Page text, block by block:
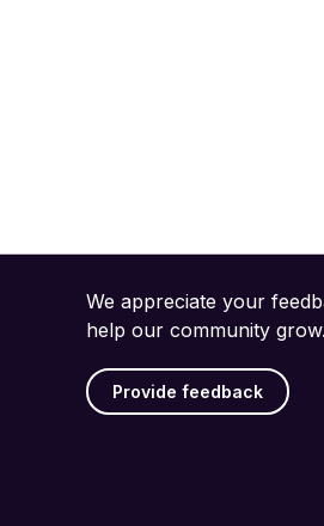
We appreciate your
help our community grow.
Provide feedback